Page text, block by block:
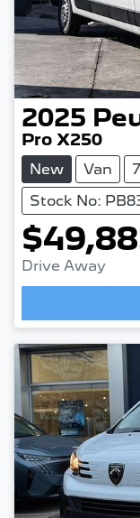
2025
Pro X250
New Van
Stock No:
Drive Away